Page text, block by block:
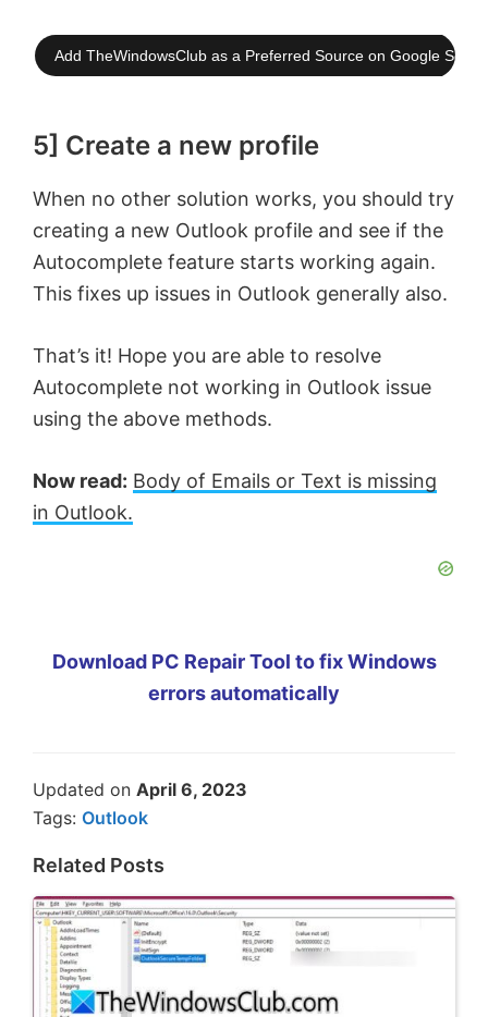
Add TheWindowsClub as a Preferred Source on Google
5] Create a new profile
When no other solution works, you should try
creating a new Outlook profile and see if the
Autocomplete feature starts working again.
This fixes up issues in Outlook generally also.
That’s it! Hope you are able to resolve
Autocomplete not working in Outlook issue
using the above methods.
Now read: Body of Emails or Text is missing
in Outlook.
Download PC Repair Tool to fix Windows
errors automatically
Updated on April 6, 2023
Tags: Outlook
Related Posts